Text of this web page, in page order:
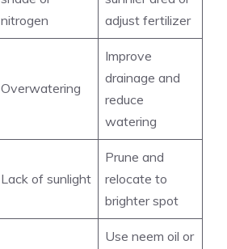
nitrogen
adjust fertilizer
Overwatering
Improve
drainage and
reduce
watering
Lack of sunlight
Prune and
relocate to
brighter spot
Use neem oil or